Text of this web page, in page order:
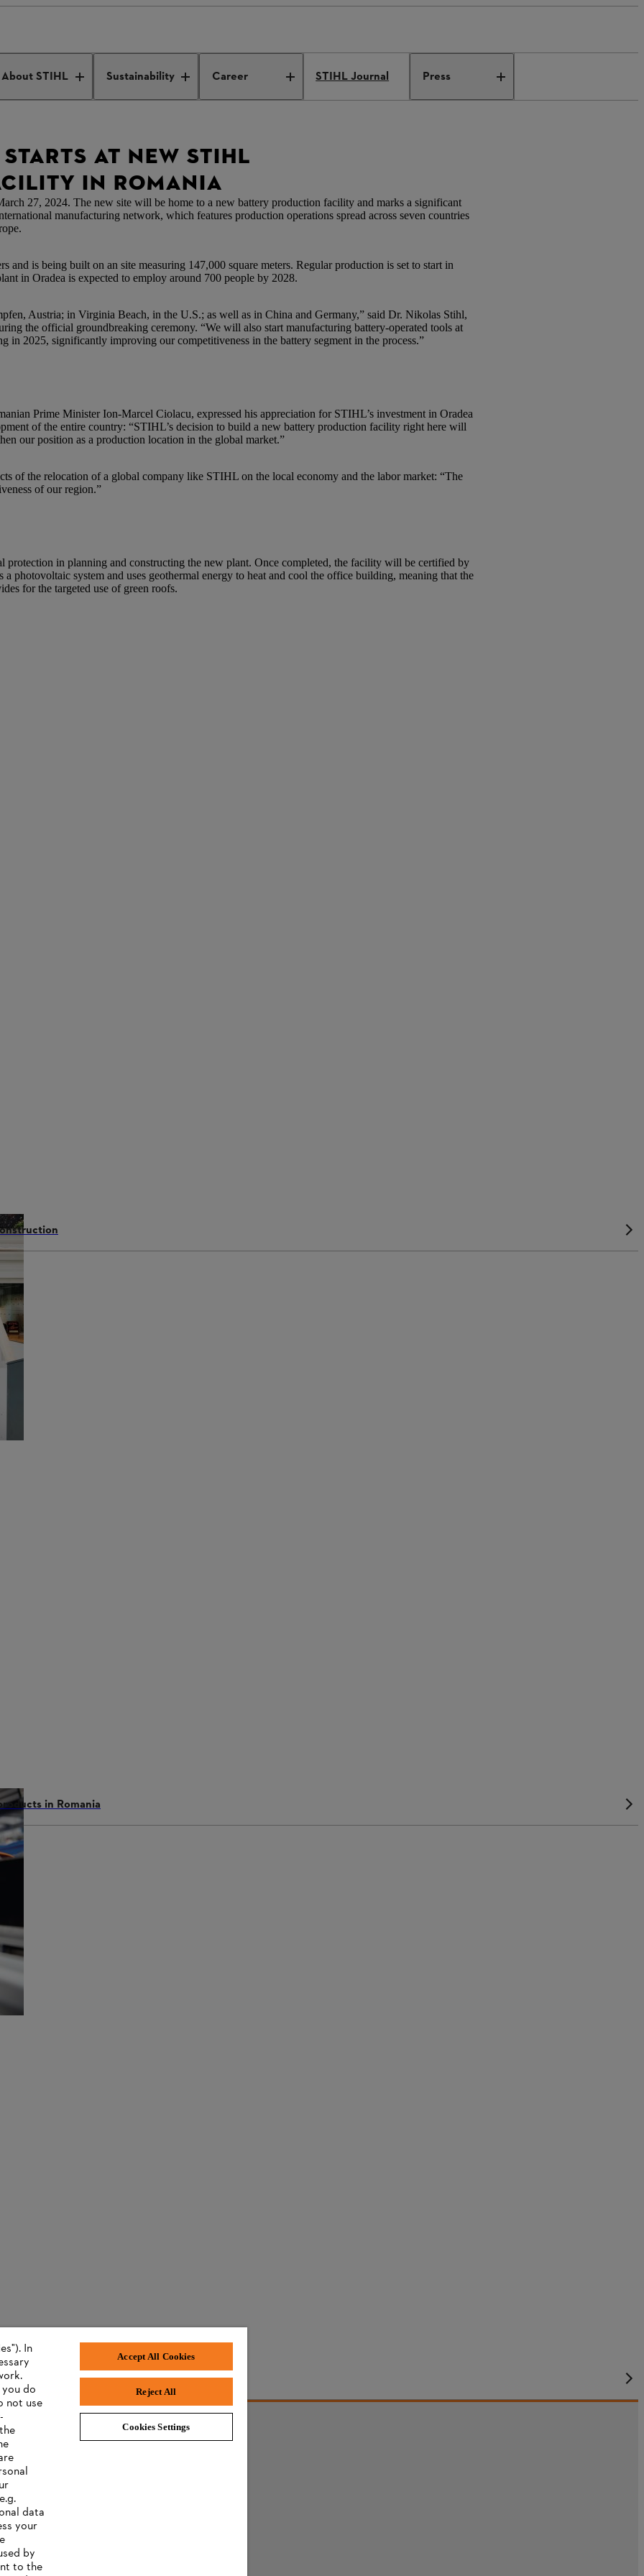
About STIHL Sustainability Career STIHL Journal Press
facility Romania
AT NEW STIHL
IN ROMANIA
27, 2024. The new site will be home to a new battery production facility and marks a significant
manufacturing network, which features production operations spread across seven countries
and is being built on an site measuring 147,000 square meters. Regular production is set to start in
in Oradea is expected to employ around 700 people by 2028.
Austria; in Virginia Beach, in the U.S.; as well as in China and Germany,” said Dr. Nikolas Stihl,
the official groundbreaking ceremony. “We will also start manufacturing battery-operated tools at
in 2025, significantly improving our competitiveness in the battery segment in the process.”
Prime Minister Ion-Marcel Ciolacu, expressed his appreciation for STIHL’s investment in Oradea
of the entire country: “STIHL’s decision to build a new battery production facility right here will
our position as a production location in the global market.”
of the relocation of a global company like STIHL on the local economy and the labor market: “The
of our region.”
protection in planning and constructing the new plant. Once completed, the facility will be certified by
photovoltaic system and uses geothermal energy to heat and cool the office building, meaning that the
for the targeted use of green roofs.
in Romania
In
do
not use
data
your
by
to the
Accept All Cookies
Reject All
Cookies Settings